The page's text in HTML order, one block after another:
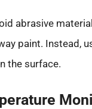
abrasive
paint. Instead,
the surface.